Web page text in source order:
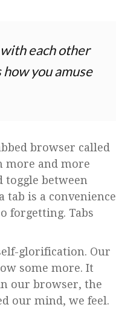
each other
you amuse
browser called
more and more
toggle between
tab is a convenience
forgetting. Tabs
glorification. Our
some more. It
our browser, the
our mind, we feel.